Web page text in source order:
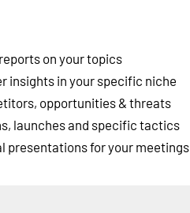
on your topics
insights in your specific niche
opportunities & threats
launches and specific tactics
presentations for your meetings